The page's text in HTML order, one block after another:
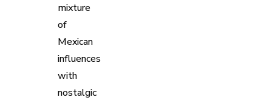
mixture
of
Mexican
influences
with
nostalgic